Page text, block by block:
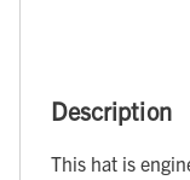
Description
This hat is